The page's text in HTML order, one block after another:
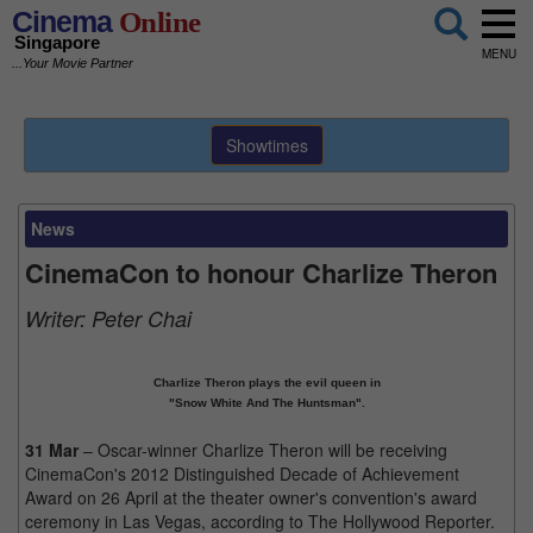
CinemaOnline
Singapore
...Your Movie Partner
MENU
Showtimes
News
CinemaCon to honour Charlize Theron
Writer: Peter Chai
Charlize Theron plays the evil queen in
"Snow White And The Huntsman".
31 Mar – Oscar-winner Charlize Theron will be receiving
CinemaCon's 2012 Distinguished Decade of Achievement
Award on 26 April at the theater owner's convention's award
ceremony in Las Vegas, according to The Hollywood Reporter.